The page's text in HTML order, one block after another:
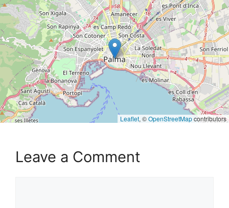
Leaflet, ©OpenStreetMapcontributors
Leave a Comment